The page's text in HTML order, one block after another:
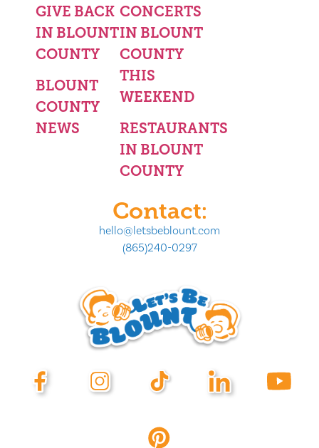
GIVE BACK
IN BLOUNT
COUNTY
BLOUNT
COUNTY
NEWS
CONCERTS
IN BLOUNT
COUNTY
THIS
WEEKEND
RESTAURANTS
IN BLOUNT
COUNTY
Contact:
hello@letsbeblount.com
(865)240-0297